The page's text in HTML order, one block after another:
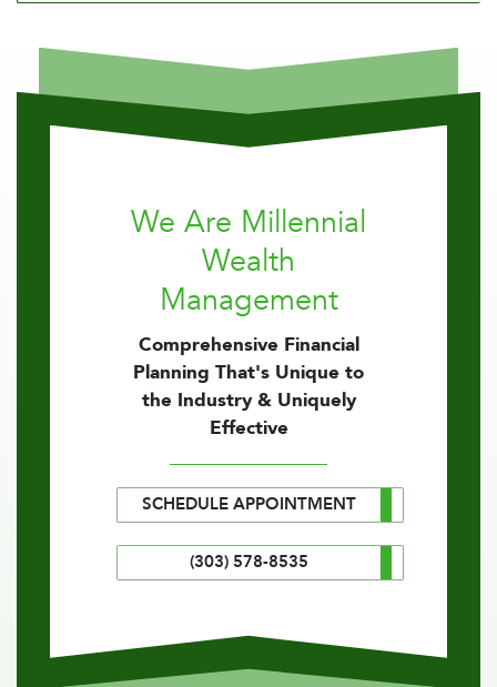
We Are Millennial
Wealth
Management
Comprehensive Financial
Planning That's Unique to
the Industry & Uniquely
Effective
SCHEDULE APPOINTMENT
(303) 578-8535